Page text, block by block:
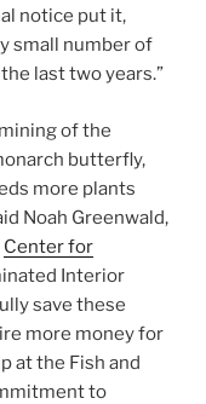
notice put it,
small number of
last two years.”
of the
butterfly,
more plants
Noah Greenwald,
Center for
Interior
save these
more money for
at the Fish and
to